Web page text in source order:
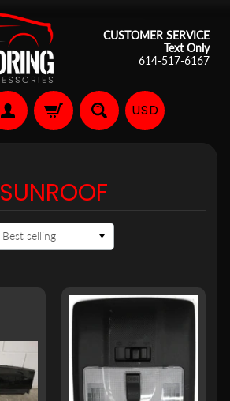
CUSTOMER SERVICE
Text Only
614-517-6167
USD
SUNROOF